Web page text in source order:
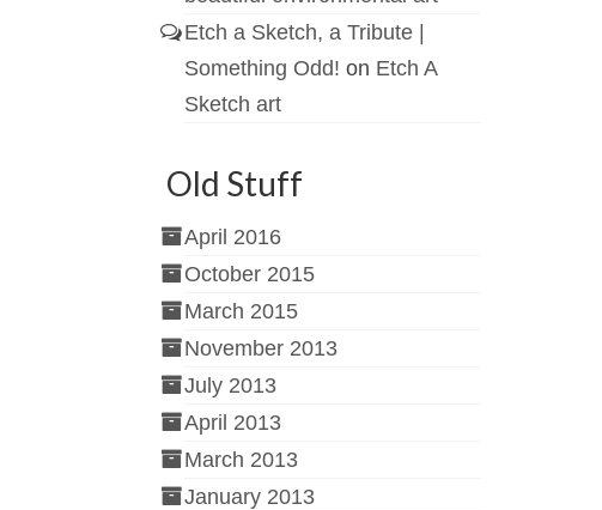
Etch a Sketch, a Tribute |
Something Odd! on Etch A
Sketch art
Old Stuff
April 2016
October 2015
March 2015
November 2013
July 2013
April 2013
March 2013
January 2013